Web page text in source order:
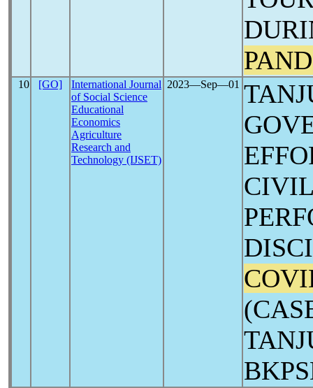
10 [GO]
International Journal
of Social Science
Educational
Economics
Agriculture
Research and
Technology (IJSET)
2023―Sep―01